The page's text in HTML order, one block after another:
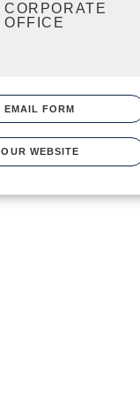
CORPORATE
OFFICE
EMAIL FORM
OUR WEBSITE